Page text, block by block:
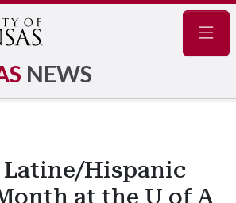
NEWS
Latine/Hispanic
at the U of A